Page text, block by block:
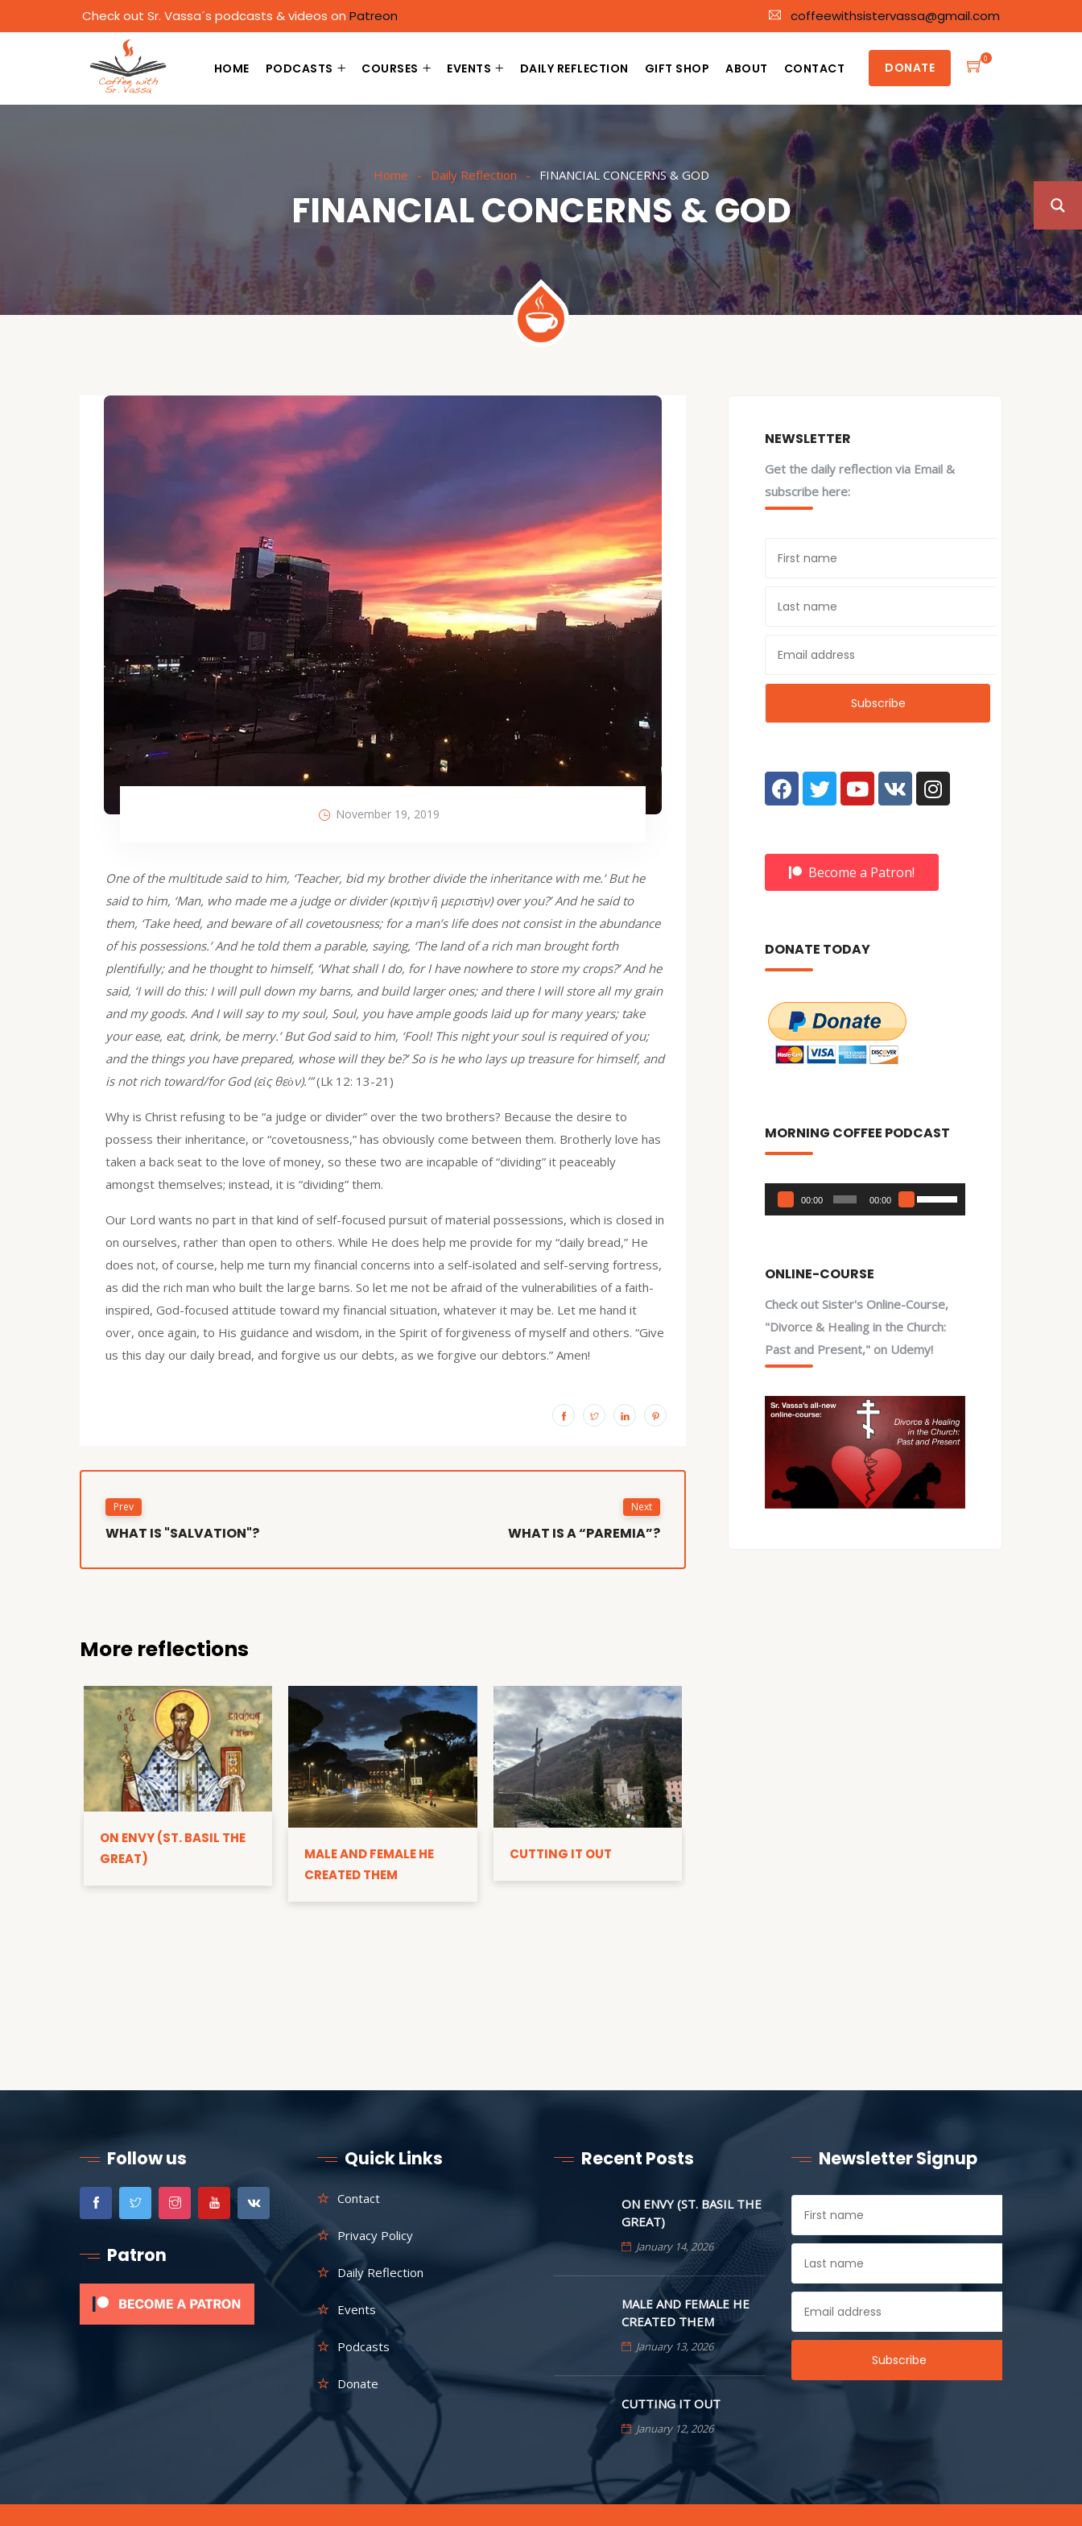
Check out Sr. Vassa´s podcasts & videos on Patreon coffeewithsistervassa@gmail.com
HOME PODCASTS COURSES EVENTS DAILY REFLECTION GIFT SHOP ABOUT CONTACT DONATE
0
Home Daily Reflection FINANCIAL CONCERNS & GOD
FINANCIAL CONCERNS & GOD
November 19, 2019
One of the multitude said to him, ‘Teacher, bid my brother divide the inheritance with me.’ But he
said to him, ‘Man, who made me a judge or divider (κριτὴν ἢ μεριστὴν) over you?’ And he said to
them, ‘Take heed, and beware of all covetousness; for a man’s life does not consist in the abundance
of his possessions.’ And he told them a parable, saying, ‘The land of a rich man brought forth
plentifully; and he thought to himself, ‘What shall I do, for I have nowhere to store my crops?’ And he
said, ‘I will do this: I will pull down my barns, and build larger ones; and there I will store all my grain
and my goods. And I will say to my soul, Soul, you have ample goods laid up for many years; take
your ease, eat, drink, be merry.’ But God said to him, ‘Fool! This night your soul is required of you;
and the things you have prepared, whose will they be?’ So is he who lays up treasure for himself, and
is not rich toward/for God (εἰς θεὸν).’”(Lk 12: 13-21)
Why is Christ refusing to be “a judge or divider” over the two brothers? Because the desire to
possess their inheritance, or “covetousness,” has obviously come between them. Brotherly love has
taken a back seat to the love of money, so these two are incapable of “dividing” it peaceably
amongst themselves; instead, it is “dividing” them.
Our Lord wants no part in that kind of self-focused pursuit of material possessions, which is closed in
on ourselves, rather than open to others. While He does help me provide for my “daily bread,” He
does not, of course, help me turn my financial concerns into a self-isolated and self-serving fortress,
as did the rich man who built the large barns. So let me not be afraid of the vulnerabilities of a faith-
inspired, God-focused attitude toward my financial situation, whatever it may be. Let me hand it
over, once again, to His guidance and wisdom, in the Spirit of forgiveness of myself and others. “Give
us this day our daily bread, and forgive us our debts, as we forgive our debtors.” Amen!
Prev
WHAT IS "SALVATION"?
Next
WHAT IS A “PAREMIA”?
More reflections
ON ENVY (ST. BASIL THE
GREAT)
MALE AND FEMALE HE
CREATED THEM
CUTTING IT OUT
NEWSLETTER
Get the daily reflection via Email &
subscribe here:
Become a Patron!
DONATE TODAY
MORNING COFFEE PODCAST
Audio
Player
00:00 00:00
Use
Up/Down
increase
or
decrease
ONLINE-COURSE
Check out Sister's Online-Course,
"Divorce & Healing in the Church:
Past and Present," on Udemy!
Follow us
Patron
Quick Links
Contact
Privacy Policy
Daily Reflection
Events
Podcasts
Donate
Recent Posts
ON ENVY (ST. BASIL THE
GREAT)
January 14, 2026
MALE AND FEMALE HE
CREATED THEM
January 13, 2026
CUTTING IT OUT
January 12, 2026
Newsletter Signup